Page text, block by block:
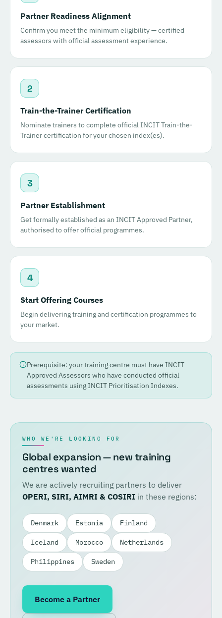
Partner Readiness Alignment
Confirm you meet the minimum eligibility — certified
assessors with official assessment experience.
2
Train-the-Trainer Certification
Nominate trainers to complete official INCIT Train-the-
Trainer certification for your chosen index(es).
3
Partner Establishment
Get formally established as an INCIT Approved Partner,
authorised to offer official programmes.
4
Start Offering Courses
Begin delivering training and certification programmes to
your market.
Prerequisite: your training centre must have INCIT
Approved Assessors who have conducted official
assessments using INCIT Prioritisation Indexes.
WHO WE'RE LOOKING FOR
Global expansion — new training
centres wanted
We are actively recruiting partners to deliver
OPERI, SIRI, AIMRI & COSIRI in these regions:
Denmark Estonia Finland
Iceland Morocco Netherlands
Philippines Sweden
Become a Partner